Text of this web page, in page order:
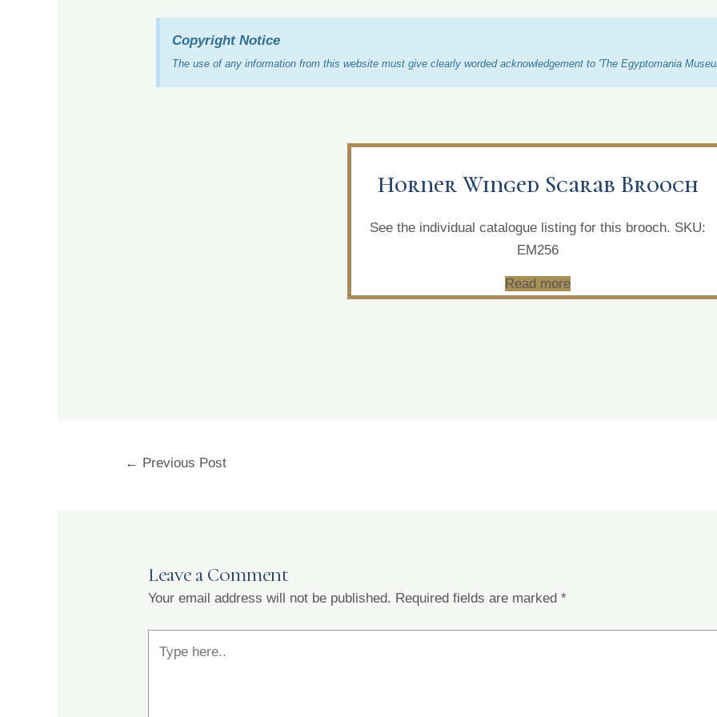
Copyright Notice
The use of any information from this website must give clearly worded acknowledgement to 'The Egyptomania
Horner Winged Scarab Brooch
See the individual catalogue listing for this brooch. SKU:
EM256
Read more
← Previous Post
Leave a Comment
Your email address will not be published. Required fields are marked*
here..